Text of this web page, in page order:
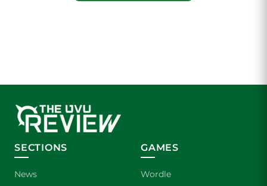
SECTIONS
News
GAMES
Wordle